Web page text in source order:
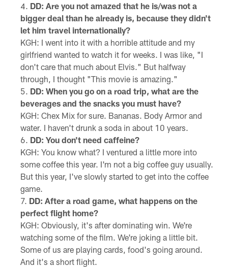
DD: Are you not amazed that he is/was not a
bigger deal than he already is, because they didn't
let him travel internationally?
KGH: I went into it with a horrible attitude and my
girlfriend wanted to watch it for weeks. I was like, "I
don't care that much about Elvis." But halfway
through, I thought "This movie is amazing."
DD: When you go on a road trip, what are the
beverages and the snacks you must have?
KGH: Chex Mix for sure. Bananas. Body Armor and
water. I haven't drunk a soda in about 10 years.
DD: You don't need caffeine?
KGH: You know what? I ventured a little more into
some coffee this year. I'm not a big coffee guy usually.
But this year, I've slowly started to get into the coffee
game.
DD: After a road game, what happens on the
perfect flight home?
KGH: Obviously, it's after dominating win. We're
watching some of the film. We're joking a little bit.
Some of us are playing cards, food's going around.
And it's a short flight.